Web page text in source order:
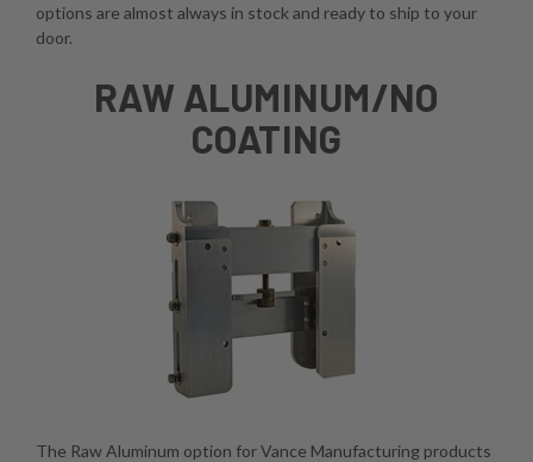
options are almost always in stock and ready to ship to your
door.
RAW ALUMINUM/NO
COATING
The Raw Aluminum option for Vance Manufacturing products